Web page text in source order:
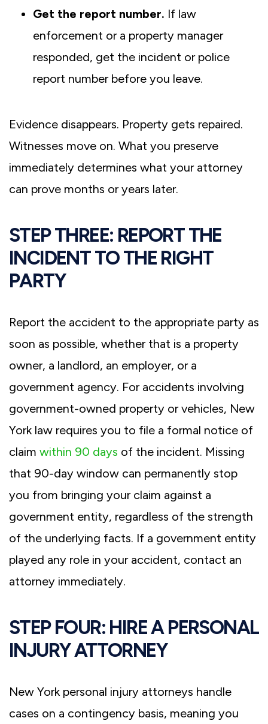
Get the report number. If law
enforcement or a property manager
responded, get the incident or police
report number before you leave.
Evidence disappears. Property gets repaired.
Witnesses move on. What you preserve
immediately determines what your attorney
can prove months or years later.
STEP THREE: REPORT THE
INCIDENT TO THE RIGHT
PARTY
Report the accident to the appropriate party as
soon as possible, whether that is a property
owner, a landlord, an employer, or a
government agency. For accidents involving
government-owned property or vehicles, New
York law requires you to file a formal notice of
claim within 90 days of the incident. Missing
that 90-day window can permanently stop
you from bringing your claim against a
government entity, regardless of the strength
of the underlying facts. If a government entity
played any role in your accident, contact an
attorney immediately.
STEP FOUR: HIRE A PERSONAL
INJURY ATTORNEY
New York personal injury attorneys handle
cases on a contingency basis, meaning you